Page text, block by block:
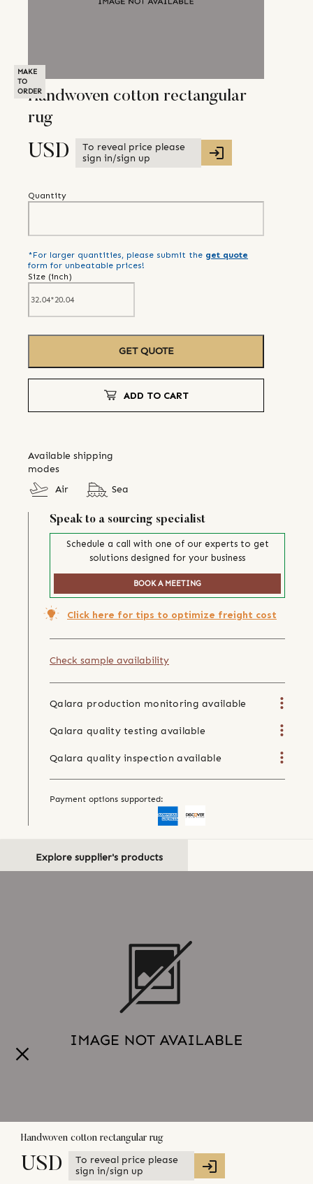
MAKE
TO
ORDERHandwoven cotton rectangular
rug
USD
To reveal price please
sign in/sign up
Quantity
*For larger quantities, please submit the get quote
form for unbeatable prices!
Size (inch)
GET QUOTE
ADD TO CART
Available shipping
modes
Air
Sea
Speak to a sourcing specialist
Schedule a call with one of our experts to get
solutions designed for your business
BOOK A MEETING
Click here for tips to optimize freight cost
Check sample availability
Qalara production monitoring available
Qalara quality testing available
Qalara quality inspection available
Payment options supported:
Explore supplier's products
Handwoven cotton rectangular rug
USD
To reveal price please
sign in/sign up